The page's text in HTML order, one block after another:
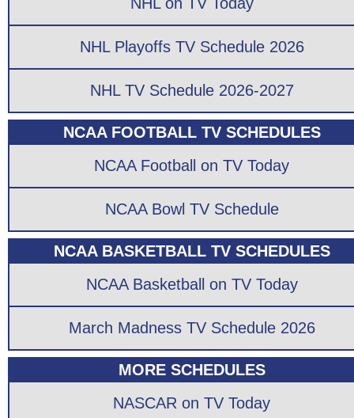
NHL Playoffs TV Schedule 2026
NHL TV Schedule 2026-2027
NCAA FOOTBALL TV SCHEDULES
NCAA Football on TV Today
NCAA Bowl TV Schedule
NCAA BASKETBALL TV SCHEDULES
NCAA Basketball on TV Today
March Madness TV Schedule 2026
MORE SCHEDULES
NASCAR on TV Today